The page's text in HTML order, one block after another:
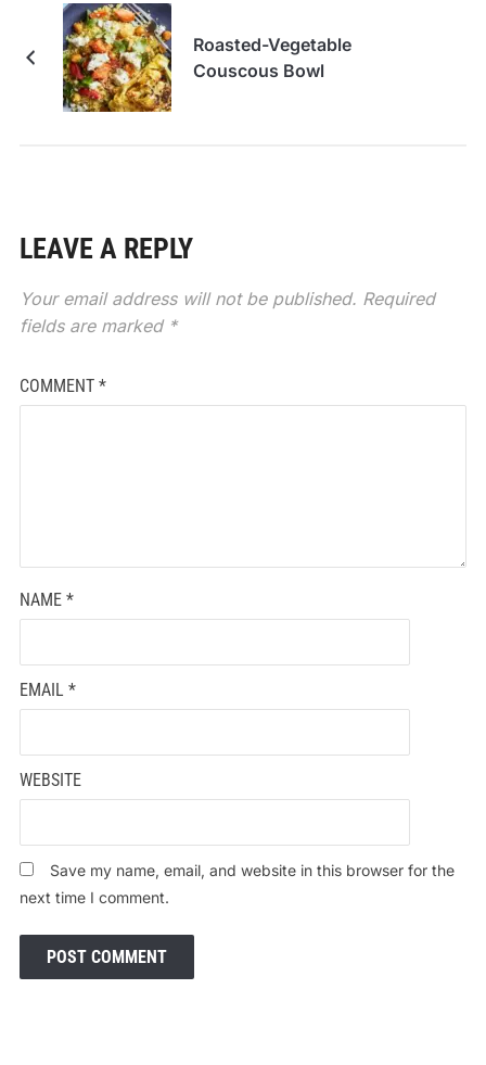
Roasted-Vegetable
Couscous Bowl
LEAVE A REPLY
Your email address will not be published. Required
fields are marked *
COMMENT *
NAME *
EMAIL *
WEBSITE
Save my name, email, and website in this browser for the
next time I comment.